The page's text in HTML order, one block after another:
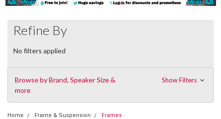
Refine By
No filters applied
Browse by Brand, Speaker Size &
more
Show Filters
Home Frame & Suspension Frames